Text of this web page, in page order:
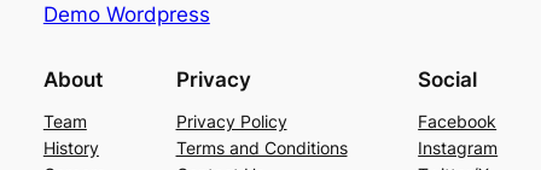
Demo Wordpress
About
Team
History
Privacy
Privacy Policy
Terms and Conditions
Social
Facebook
Instagram